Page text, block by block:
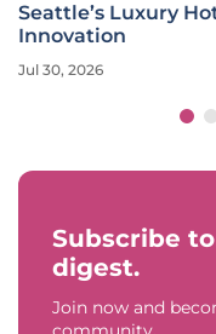
Seattle’s Luxury
Innovation
Jul 30, 2026
Subscribe
digest.
Join now and